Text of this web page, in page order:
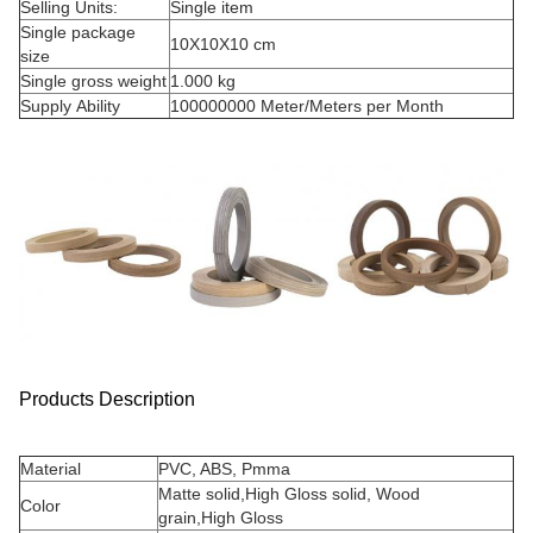
Selling Units:
Single item
Single package
size
10X10X10 cm
Single gross weight 1.000 kg
Supply Ability
100000000 Meter/Meters per Month
Products Description
Material
PVC, ABS, Pmma
Color
Matte solid,High Gloss solid, Wood
grain,High Gloss